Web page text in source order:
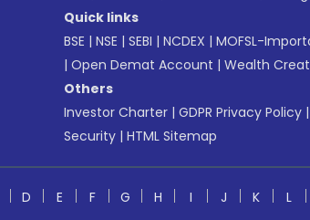
Quick links
BSE | NSE | SEBI | NCDEX | MOFSL-
| Open Demat Account | Wealth
Others
Investor Charter | GDPR Privacy Policy |
Security | HTML Sitemap
D E F G H I J K L